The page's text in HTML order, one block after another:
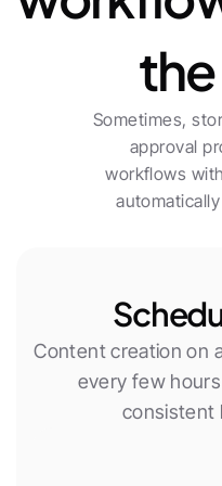
Sometimes,
approval
workflows
Content creation on
every few
consistent